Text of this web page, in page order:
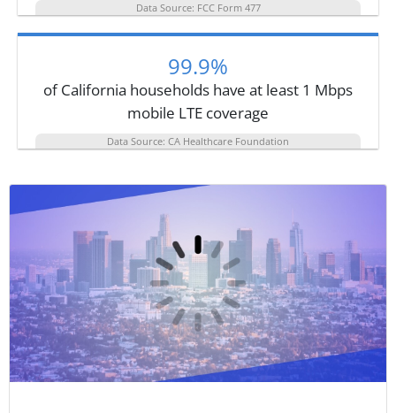
Data Source: FCC Form 477
99.9%
of California households have at least 1 Mbps
mobile LTE coverage
Data Source: CA Healthcare Foundation